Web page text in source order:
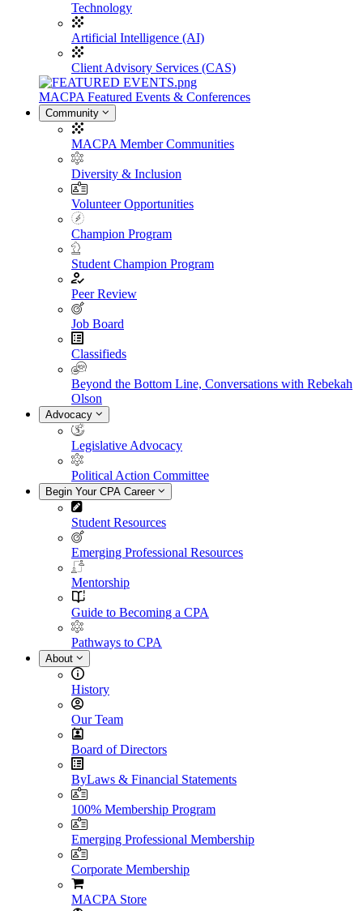
Technology
Artificial Intelligence (AI)
Client Advisory Services (CAS)
MACPA Featured Events & Conferences
Community
MACPA Member Communities
Diversity & Inclusion
Volunteer Opportunities
Champion Program
Student Champion Program
Peer Review
Job Board
Classifieds
Beyond the Bottom Line, Conversations with Rebekah
Olson
Advocacy
Legislative Advocacy
Political Action Committee
Begin Your CPA Career
Student Resources
Emerging Professional Resources
Mentorship
Guide to Becoming a CPA
Pathways to CPA
About
History
Our Team
Board of Directors
ByLaws & Financial Statements
100% Membership Program
Emerging Professional Membership
Corporate Membership
MACPA Store